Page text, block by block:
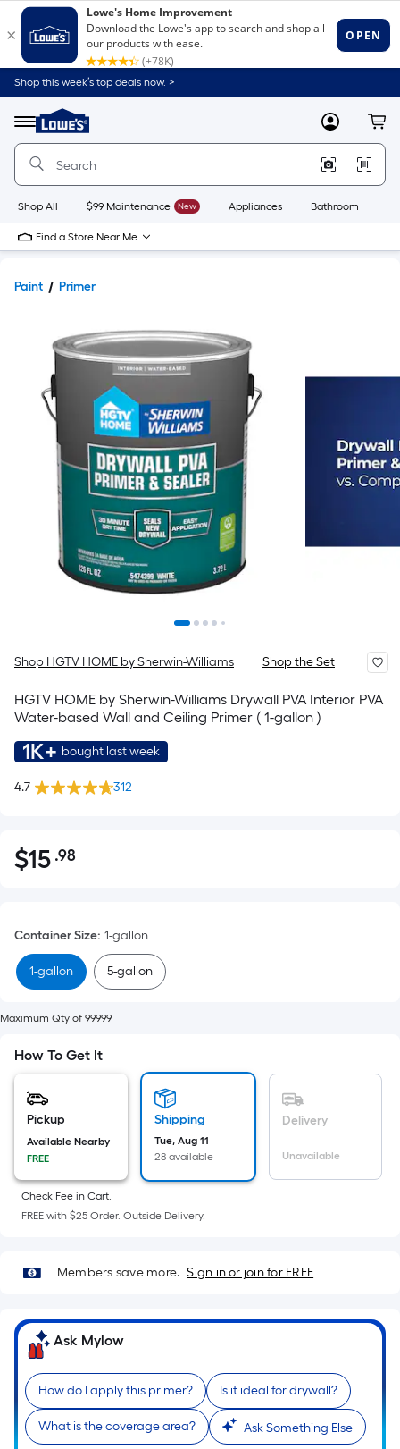
Shop this week’s top deals now. >
Menu
Link
to
Home
Home
Page
MyLowes
Shop All $99 Maintenance New Appliances Bathroom
Find a Store Near Me
Paint Primer
Shop HGTV HOME by Sherwin-Williams Shop the Set
HGTV HOME by Sherwin-Williams Drywall PVA Interior PVA
Water-based Wall and Ceiling Primer ( 1-gallon )
1K+ bought last week
4.7 312
$15.98
$15 .98Per
pricing
is
based
on
the
of
surface.
Length
Width
=
Sq.
Per
Foot
pricing
based
on
the
Container Size: 1-gallon
1-gallon 5-gallon
Maximum Qty of 99999
How To Get It
Pickup
Available Nearby
FREE
Shipping
Tue, Aug 11
28 available
Delivery
Unavailable
Check Fee in Cart.
FREE with $25 Order. Outside Delivery.
Members save more. Sign in or join for FREE
Ask Mylow
How do I apply this primer? Is it ideal for drywall?
What is the coverage area? Ask Something Else